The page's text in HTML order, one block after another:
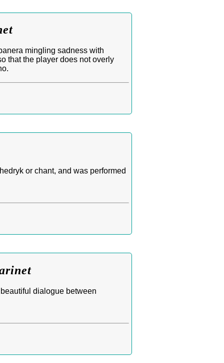
mingling sadness with
that the player does not overly
or chant, and was performed
dialogue between